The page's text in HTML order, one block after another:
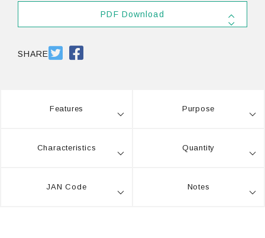
PDF Download
SHARE
Features Purpose
Characteristics Quantity
JAN Code Notes